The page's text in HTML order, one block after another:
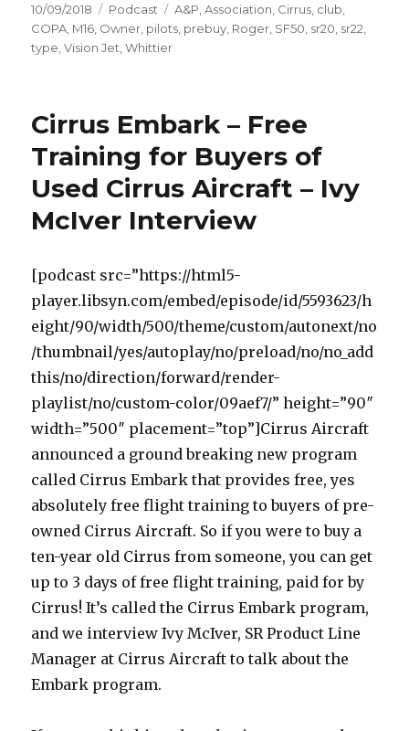
Posted
on
10/09/2018 Categories
Podcast Tags
A&P,Association, Cirrus, club,
COPA, M16, Owner, pilots, prebuy, Roger, SF50, sr20, sr22,
type,Vision Jet,Whittier
Cirrus Embark – Free
Training for Buyers of
Used Cirrus Aircraft – Ivy
McIver Interview
[podcast src=”https://html5-
player.libsyn.com/embed/episode/id/5593623/h
eight/90/width/500/theme/custom/autonext/no
/thumbnail/yes/autoplay/no/preload/no/no_add
this/no/direction/forward/render-
playlist/no/custom-color/09aef7/” height=”90″
width=”500″ placement=”top”]Cirrus Aircraft
announced a ground breaking new program
called Cirrus Embark that provides free, yes
absolutely free flight training to buyers of pre-
owned Cirrus Aircraft. So if you were to buy a
ten-year old Cirrus from someone, you can get
up to 3 days of free flight training, paid for by
Cirrus! It’s called the Cirrus Embark program,
and we interview Ivy McIver, SR Product Line
Manager at Cirrus Aircraft to talk about the
Embark program.